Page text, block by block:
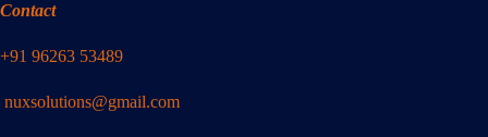
Contact
+91 96263 53489
nuxsolutions@gmail.com